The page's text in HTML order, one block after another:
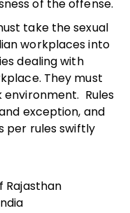
of the offense.
take the sexual
workplaces into
dealing with
They must
environment. Rules
exception, and
per rules swiftly
Rajasthan